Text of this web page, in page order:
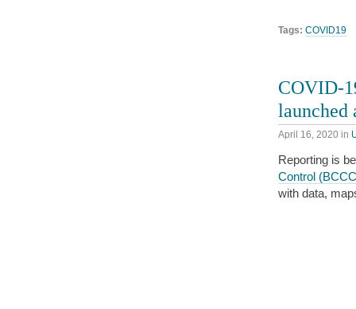
Tags: COVID19
COVID-
launched
April 16, 2020 in
Reporting is
Control
with data,